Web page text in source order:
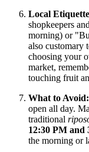
Local
shopkeepers
morning) or
also customary
choosing your
market,
touching fruit
What to Avoid:
open all day.
traditional
12:30 PM and
the morning or